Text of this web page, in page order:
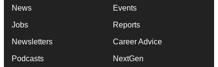
News
Jobs
Newsletters
Podcasts
Events
Reports
Career Advice
NextGen